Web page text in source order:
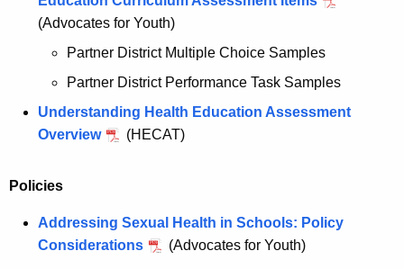
(Advocates for Youth)
Partner District Multiple Choice Samples
Partner District Performance Task Samples
Understanding Health Education Assessment
Overview
(HECAT)
Policies
Addressing Sexual Health in Schools: Policy
Considerations
(Advocates for Youth)